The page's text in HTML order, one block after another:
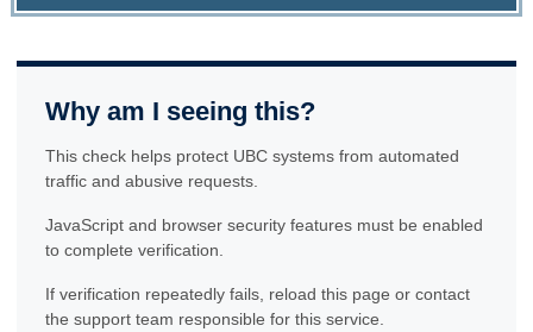
Why am I seeing this?
This check helps protect UBC systems from automated
traffic and abusive requests.
JavaScript and browser security features must be enabled
to complete verification.
If verification repeatedly fails, reload this page or contact
the support team responsible for this service.